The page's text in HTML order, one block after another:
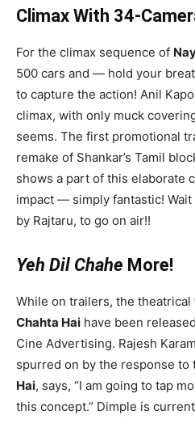
Climax With 34-
For the climax sequence of
500 cars and — hold your
to capture the action! Anil
climax, with only muck
seems. The first promotional
remake of Shankar’s Tamil
shows a part of this elaborate
impact — simply fantastic!
by Rajtaru, to go on air!!
Yeh Dil Chahe More!
While on trailers, the
Chahta Hai have been
Cine Advertising. Rajesh
spurred on by the response to
Hai, says, “I am going to tap
this concept.” Dimple is